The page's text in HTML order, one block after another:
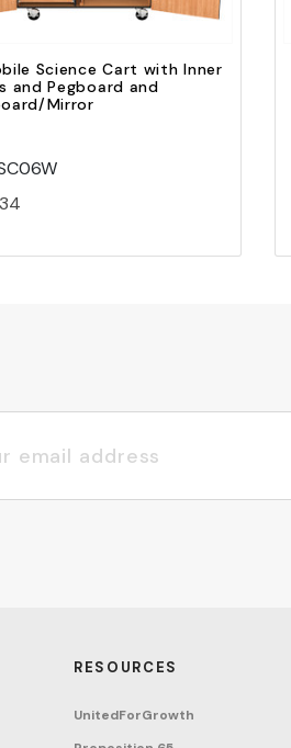
Science Cart with Inner
and Pegboard and
Mirror
RESOURCES
UnitedForGrowth